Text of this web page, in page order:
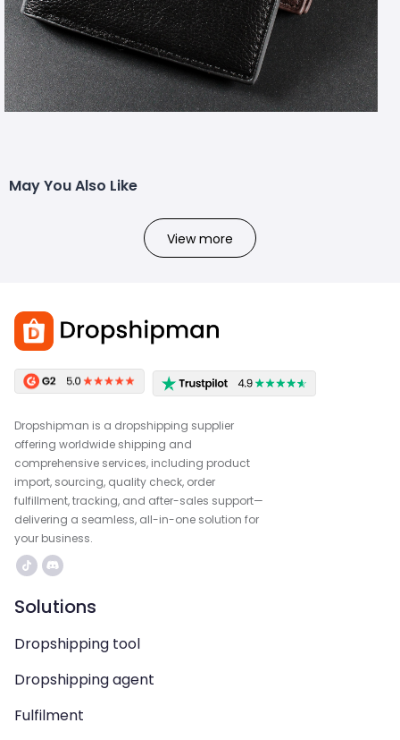
May You Also Like
View more
Dropshipman is a dropshipping supplier
offering worldwide shipping and
comprehensive services, including product
import, sourcing, quality check, order
fulfillment, tracking, and after-sales support—
delivering a seamless, all-in-one solution for
your business.
Solutions
Dropshipping tool
Dropshipping agent
Fulfilment